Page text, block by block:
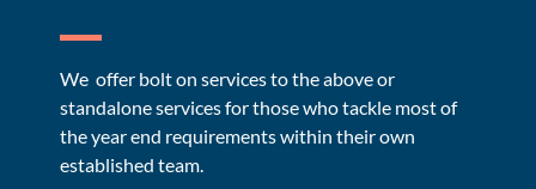
We offer bolt on services to the above or
standalone services for those who tackle most of
the year end requirements within their own
established team.